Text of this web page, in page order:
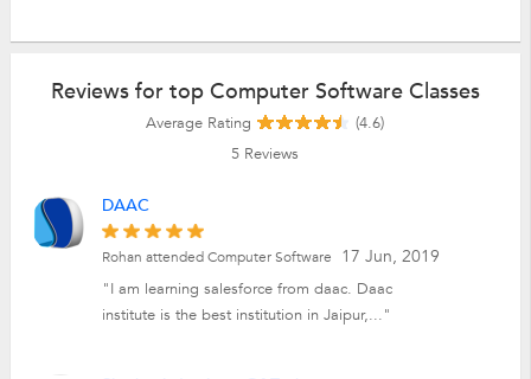
Reviews for top Computer Software Classes
Average Rating
(4.6)
5 Reviews
DAAC
17 Jun, 2019
Rohan attended Computer Software
"I am learning salesforce from daac. Daac
institute is the best institution in Jaipur,..."